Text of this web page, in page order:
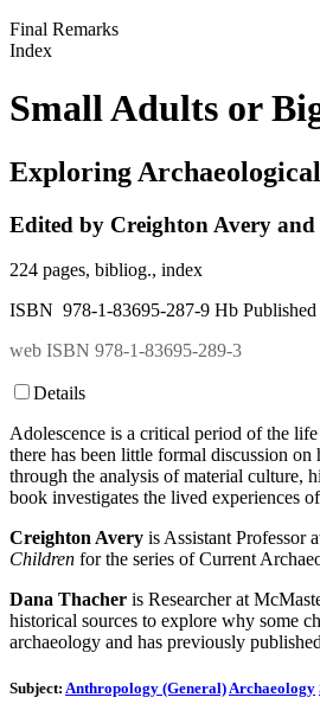
Final Remarks
Index
Small Adults or
Exploring
Edited by Creighton Avery
224 pages, bibliog., index
ISBN 978-1-83695-287-9 Hb Published
web ISBN 978-1-83695-289-3
Details
Adolescence is a critical period of the
there has been little formal discussion
through the analysis of material culture,
book investigates the lived experiences
Creighton Avery is Assistant Professor
Children for the series of Current
Dana Thacher is Researcher at
historical sources to explore why some
archaeology and has previously
Subject: Anthropology (General)Archaeology